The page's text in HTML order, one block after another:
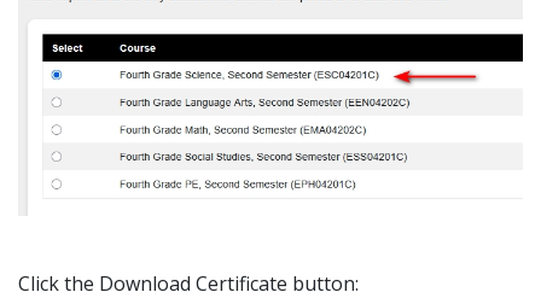
Click the Download Certificate button: